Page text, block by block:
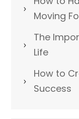
Moving
The
Life
How to
Success